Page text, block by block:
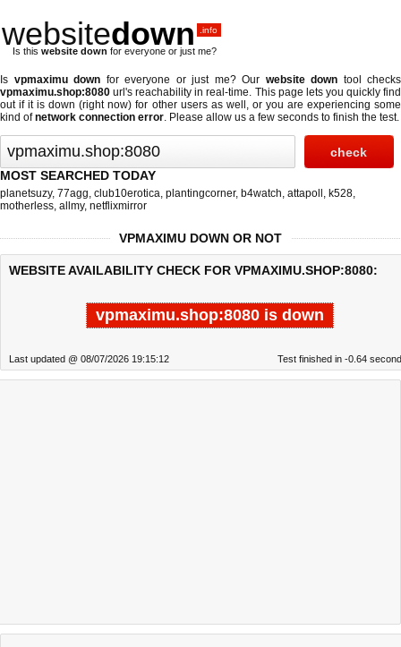
websitedown .info
Is this website down for everyone or just me?
Is vpmaximu down for everyone or just me? Our website down tool checks
vpmaximu.shop:8080 url's reachability in real-time. This page lets you quickly find
out ifit is down (right now) for other users as well, or you are experiencing some
kind ofnetwork connection error. Please allow us a few seconds to finish the test.
MOST SEARCHED TODAY
planetsuzy, 77agg, club10erotica, plantingcorner, b4watch, attapoll , k528,
motherless, allmy, netflixmirror
VPMAXIMU DOWN OR NOT
WEBSITE AVAILABILITY CHECK FOR VPMAXIMU.SHOP:8080:
vpmaximu.shop:8080 is down
Last updated @ 08/07/2026 19:15:12 Test finished in -0.64